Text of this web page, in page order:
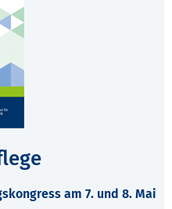
am 7. und 8. Mai